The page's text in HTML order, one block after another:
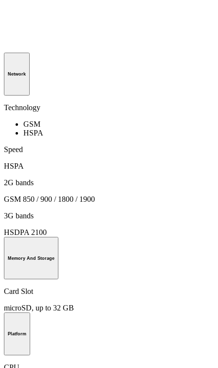
Network
Technology
GSM
HSPA
Speed
HSPA
2G bands
GSM 850 / 900 / 1800 / 1900
3G bands
HSDPA 2100
Memory And Storage
Card Slot
microSD, up to 32 GB
Platform